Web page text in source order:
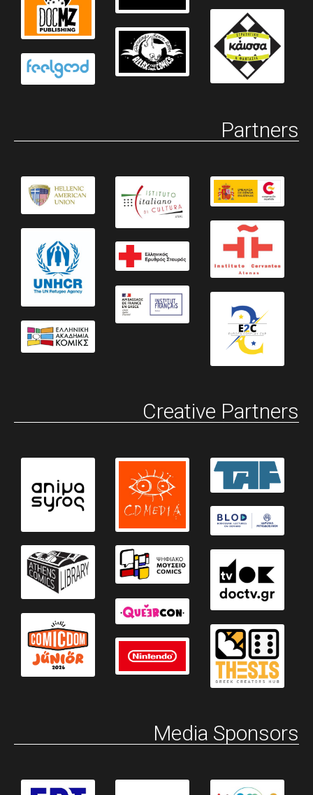
Partners
Creative Partners
Media Sponsors